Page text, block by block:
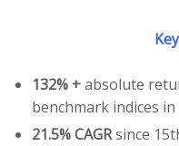
132% +absolute
benchmark indices
21.5% CAGRsince